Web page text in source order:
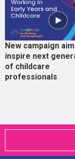
New campaign
inspire next
of childcare
professionals